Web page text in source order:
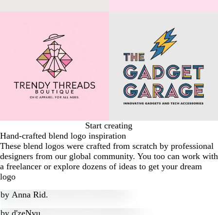
Start creating
Hand-crafted blend logo inspiration
These blend logos were crafted from scratch by professional
designers from our global community. You too can work with
a freelancer or explore dozens of ideas to get your dream
logo
by Anna Rid.
by d'zeNyu